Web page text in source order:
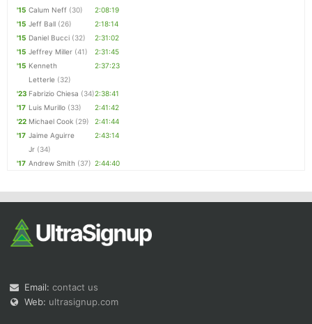
'15 Calum Neff (30)
2:08:19
'15 Jeff Ball (26)
2:18:14
'15 Daniel Bucci (32)
2:31:02
'15 Jeffrey Miller (41)
2:31:45
'15 Kenneth
Letterle (32)
2:37:23
'23 Fabrizio Chiesa (34)2:38:41
'17 Luis Murillo (33)
2:41:42
'22 Michael Cook (29)
2:41:44
'17 Jaime Aguirre
Jr (34)
2:43:14
'17 Andrew Smith (37) 2:44:40
Email: contact us
Web: ultrasignup.com